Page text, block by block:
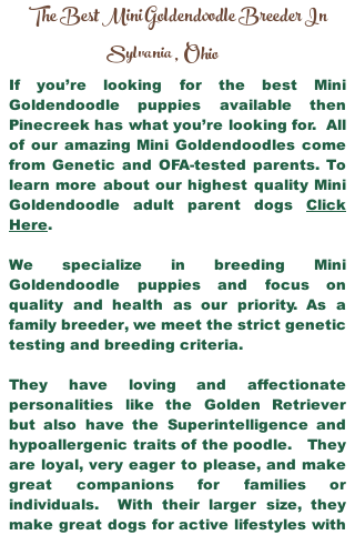
The Best Mini Goldendoodle Breeder In
Sylvania,Ohio
If you’re looking for the best Mini
Goldendoodle puppies available then
Pinecreek has what you’re looking for. All
of our amazing Mini Goldendoodles come
from Genetic and OFA-tested parents. To
learn more about our highest quality Mini
Goldendoodle adult parent dogs Click
Here.
We specialize in breeding Mini
Goldendoodle puppies and focus on
quality and health as our priority. As a
family breeder, we meet the strict genetic
testing and breeding criteria.
They have loving and affectionate
personalities like the Golden Retriever
but also have the Superintelligence and
hypoallergenic traits of the poodle. They
are loyal, very eager to please, and make
great companions for families or
individuals. With their larger size, they
make great dogs for active lifestyles with